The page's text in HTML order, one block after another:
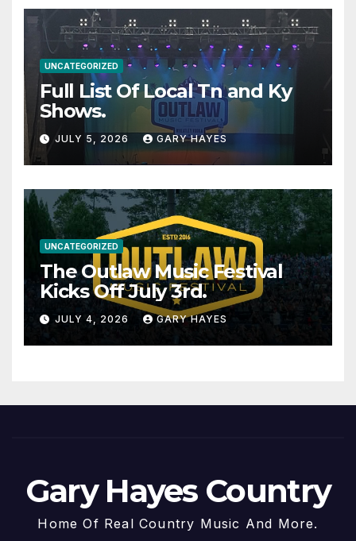
UNCATEGORIZED
Full List Of Local Tn and Ky
Shows.
JULY 5, 2026 GARY HAYES
UNCATEGORIZED
The Outlaw Music Festival
Kicks Off July 3rd.
JULY 4, 2026 GARY HAYES
Gary Hayes Country
Home Of Real Country Music And More.